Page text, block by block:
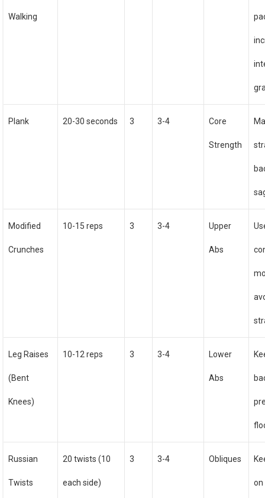
Walking
Plank 20-30 seconds 3 3-4 Core
Strength
Modified
Crunches
10-15 reps 3 3-4 Upper
Abs
Leg Raises
(Bent
Knees)
10-12 reps 3 3-4 Lower
Abs
Russian
Twists
20 twists (10
each side)
3 3-4 Obliques